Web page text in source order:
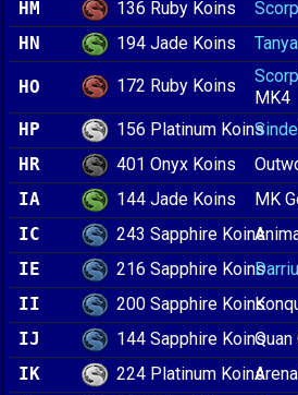
HM
136 Ruby Koins
HN
194 Jade Koins Tanya
HO 172 Ruby Koins
MK4
HP
156 Platinum Koins
HR
401 Onyx Koins
IA
144 Jade Koins MK
IC
243 Sapphire Koins
IE
216 Sapphire Koins
II
200 Sapphire Koins
IJ
144 Sapphire Koins
IK
224 Platinum Koins